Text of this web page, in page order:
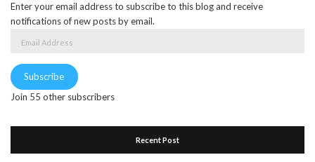
Enter your email address to subscribe to this blog and receive
notifications of new posts by email.
Subscribe
Join 55 other subscribers
Recent Post